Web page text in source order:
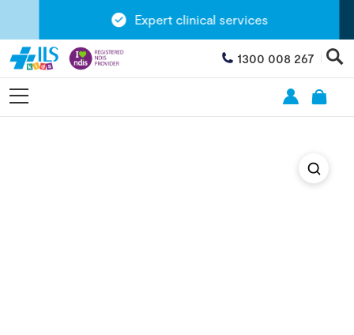
Expert clinical services
1300 008 267